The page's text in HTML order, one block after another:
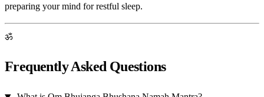
preparing your mind for restful sleep.
ॐ
Frequently Asked Questions